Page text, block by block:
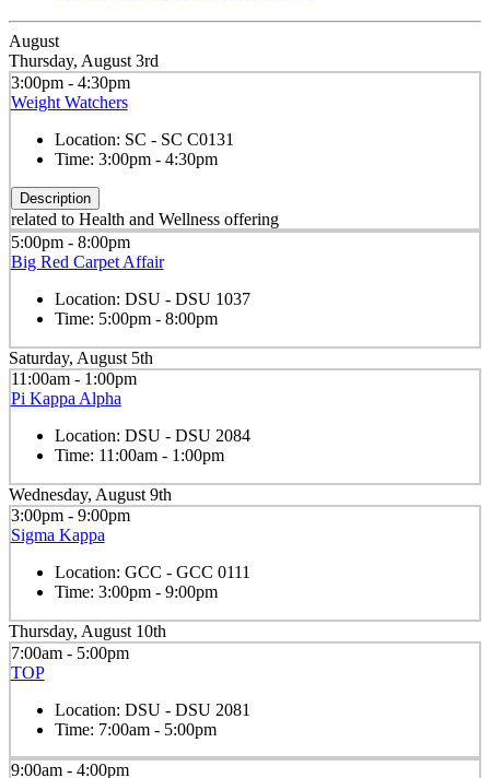
August
Thursday, August 3rd
3:00pm - 4:30pm
Weight Watchers
Location: SC - SC C0131
Time: 3:00pm - 4:30pm
Description
related to Health and Wellness offering
5:00pm - 8:00pm
Big Red Carpet Affair
Location: DSU - DSU 1037
Time: 5:00pm - 8:00pm
Saturday, August 5th
11:00am - 1:00pm
Pi Kappa Alpha
Location: DSU - DSU 2084
Time: 11:00am - 1:00pm
Wednesday, August 9th
3:00pm - 9:00pm
Sigma Kappa
Location: GCC - GCC 0111
Time: 3:00pm - 9:00pm
Thursday, August 10th
7:00am - 5:00pm
TOP
Location: DSU - DSU 2081
Time: 7:00am - 5:00pm
9:00am - 4:00pm